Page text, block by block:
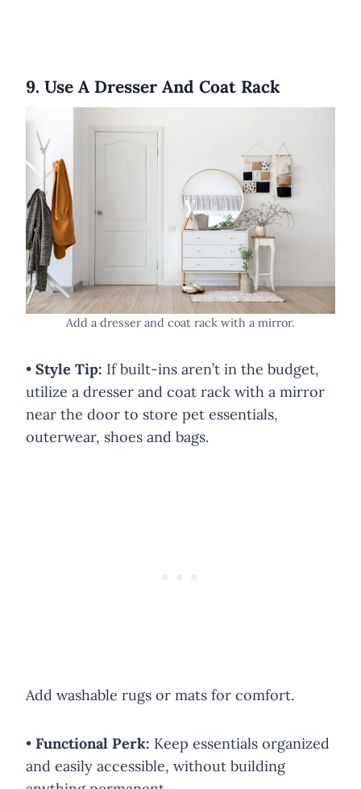
9. Use A Dresser And Coat Rack
Add a dresser and coat rack with a mirror.
• Style Tip: If built-ins aren’t in the budget,
utilize a dresser and coat rack with a mirror
near the door to store pet essentials,
outerwear, shoes and bags.
Add washable rugs or mats for comfort.
• Functional Perk: Keep essentials organized
and easily accessible, without building